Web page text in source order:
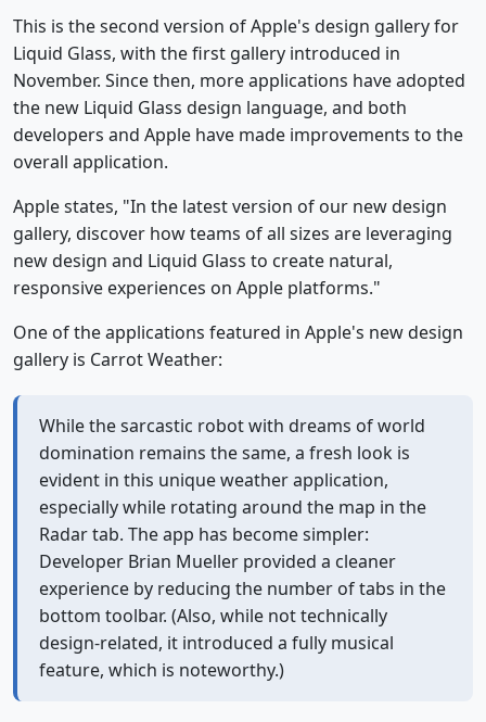
This is the second version of Apple's design gallery for
Liquid Glass, with the first gallery introduced in
November. Since then, more applications have adopted
the new Liquid Glass design language, and both
developers and Apple have made improvements to the
overall application.
Apple states, "In the latest version of our new design
gallery, discover how teams of all sizes are leveraging
new design and Liquid Glass to create natural,
responsive experiences on Apple platforms."
One of the applications featured in Apple's new design
gallery is Carrot Weather:
While the sarcastic robot with dreams of world
domination remains the same, a fresh look is
evident in this unique weather application,
especially while rotating around the map in the
Radar tab. The app has become simpler:
Developer Brian Mueller provided a cleaner
experience by reducing the number of tabs in the
bottom toolbar. (Also, while not technically
design-related, it introduced a fully musical
feature, which is noteworthy.)